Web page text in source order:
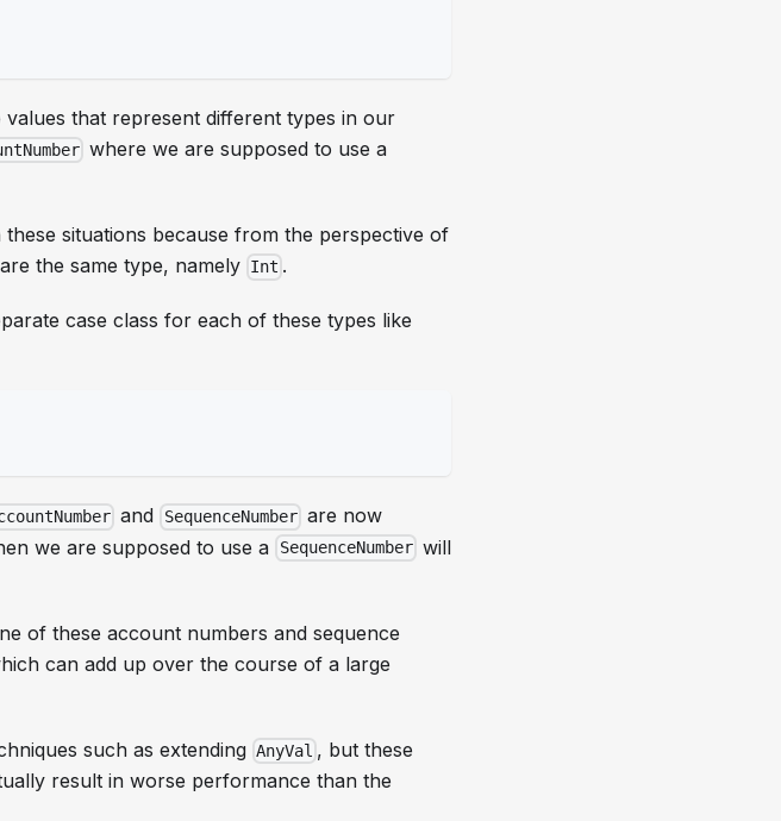
values that represent different types in our
where we are supposed to use a
situations because from the perspective of
are the same type, namely Int .
case class for each of these types like
and SequenceNumber are now
we are supposed to use a SequenceNumber will
of these account numbers and sequence
can add up over the course of a large
such as extending AnyVal , but these
result in worse performance than the